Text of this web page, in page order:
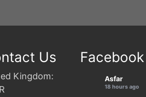
Us
Kingdom:
Facebook
Asfar
18 hours ago